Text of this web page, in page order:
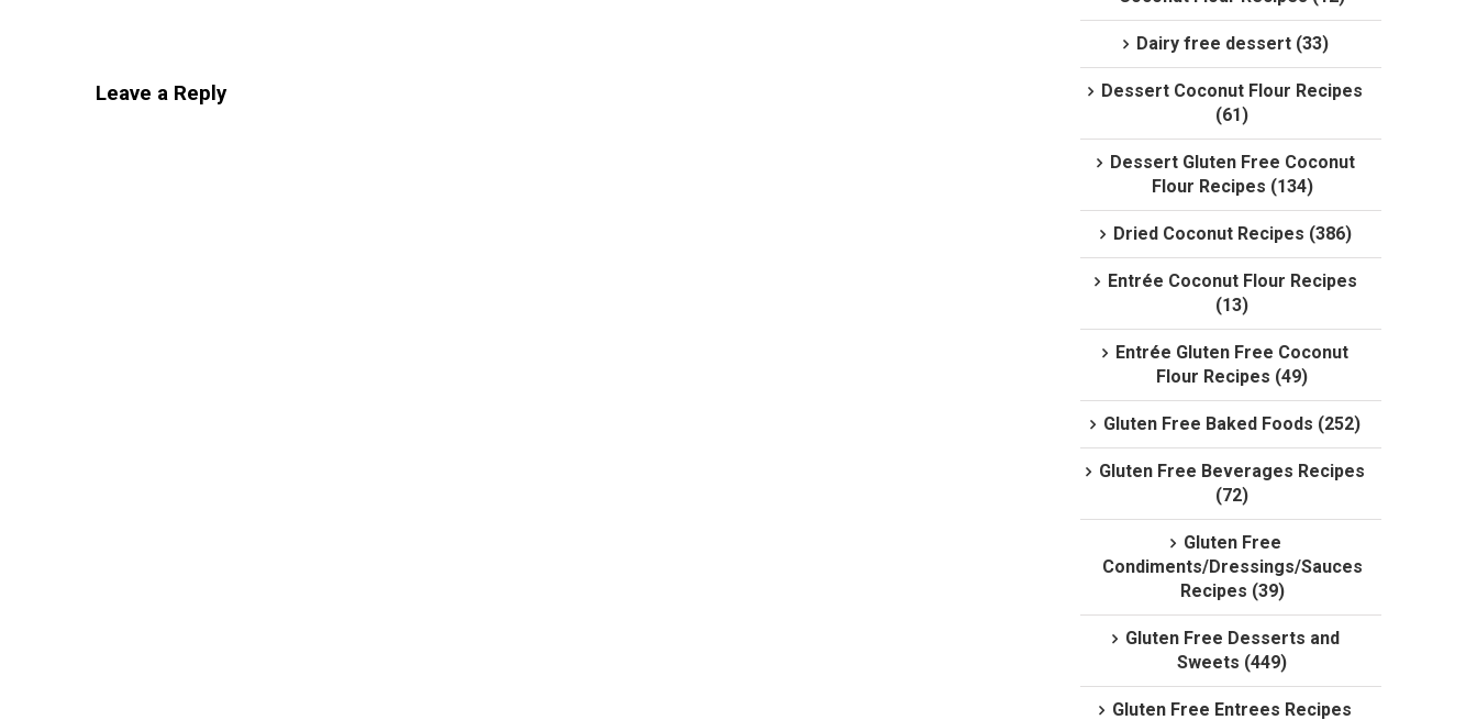
Leave a Reply
Dairy free dessert (33)
Dessert Coconut Flour Recipes
(61)
Dessert Gluten Free Coconut
Flour Recipes (134)
Dried Coconut Recipes (386)
Entrée Coconut Flour Recipes
(13)
Entrée Gluten Free Coconut
Flour Recipes (49)
Gluten Free Baked Foods (252)
Gluten Free Beverages Recipes
(72)
Gluten Free
Condiments/Dressings/Sauces
Recipes (39)
Gluten Free Desserts and
Sweets (449)
Gluten Free Entrees Recipes